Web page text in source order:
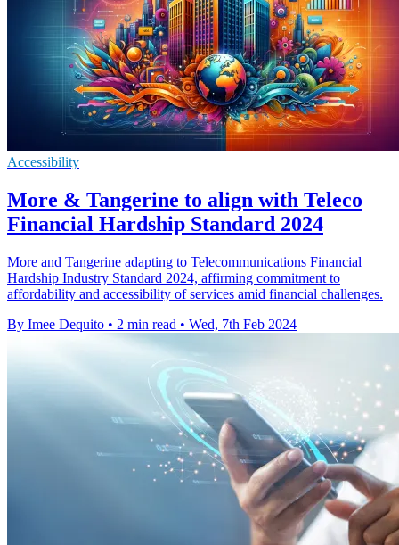
Accessibility
More & Tangerine to align with Teleco
Financial Hardship Standard 2024
More and Tangerine adapting to Telecommunications Financial
Hardship Industry Standard 2024, affirming commitment to
affordability and accessibility of services amid financial challenges.
By Imee Dequito • 2 min read • Wed, 7th Feb 2024